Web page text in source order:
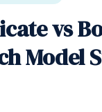
vs
Model